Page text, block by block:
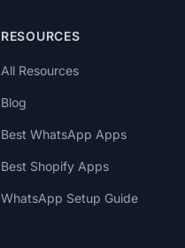
RESOURCES
All Resources
Blog
Best WhatsApp Apps
Best Shopify Apps
WhatsApp Setup Guide